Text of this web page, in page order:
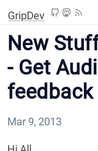
GripDev
New
- Get
feedback
Mar 9, 2013